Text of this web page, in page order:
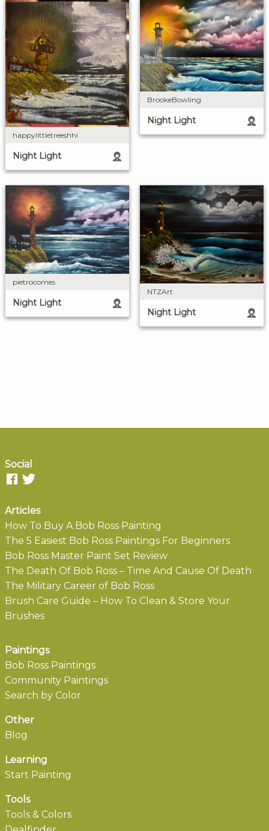
happylittletreeshhi
Night Light
BrookeBowling
Night Light
pietrocomes
Night Light
NTZArt
Night Light
Social
Articles
How To Buy A Bob Ross Painting
The 5 Easiest Bob Ross Paintings For Beginners
Bob Ross Master Paint Set Review
The Death Of Bob Ross – Time And Cause Of Death
The Military Career of Bob Ross
Brush Care Guide – How To Clean & Store Your
Brushes
Paintings
Bob Ross Paintings
Community Paintings
Search by Color
Other
Blog
Learning
Start Painting
Tools
Tools & Colors